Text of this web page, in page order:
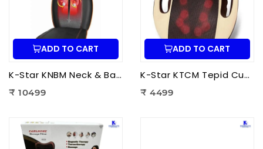
ADD TO CART
K-Star KNBM Neck & Back Massage Cushion Seat | Shiatsu Massage Chair Cushion with Heat Therapy for Neck, Back & Lumbar Pain Relief
₹ 10499
ADD TO CART
K-Star KTCM Tepid Cushion Massager 12 Ball | Electric Shiatsu Massage Cushion with Heat Therapy for Back, Neck & Shoulder Pain Relief
₹ 4499